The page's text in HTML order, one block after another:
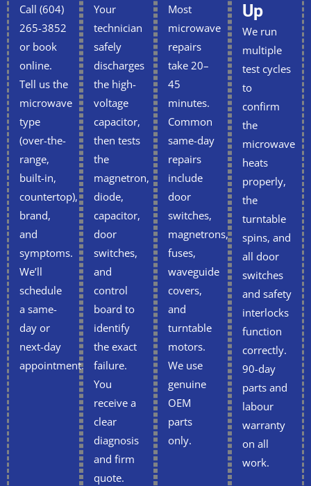
Call (604)
265-3852
or book
online.
Tell us the
microwave
type
(over-the-
range,
built-in,
countertop),
brand,
and
symptoms.
We’ll
schedule
a same-
day or
next-day
appointment.
Your
technician
safely
discharges
the high-
voltage
capacitor,
then tests
the
magnetron,
diode,
capacitor,
door
switches,
and
control
board to
identify
the exact
failure.
You
receive a
clear
diagnosis
and firm
quote.
Most
microwave
repairs
take 20–
45
minutes.
Common
same-day
repairs
include
door
switches,
magnetrons,
fuses,
waveguide
covers,
and
turntable
motors.
We use
genuine
OEM
parts
only.
Up
We run
multiple
test cycles
to
confirm
the
microwave
heats
properly,
the
turntable
spins, and
all door
switches
and safety
interlocks
function
correctly.
90-day
parts and
labour
warranty
on all
work.